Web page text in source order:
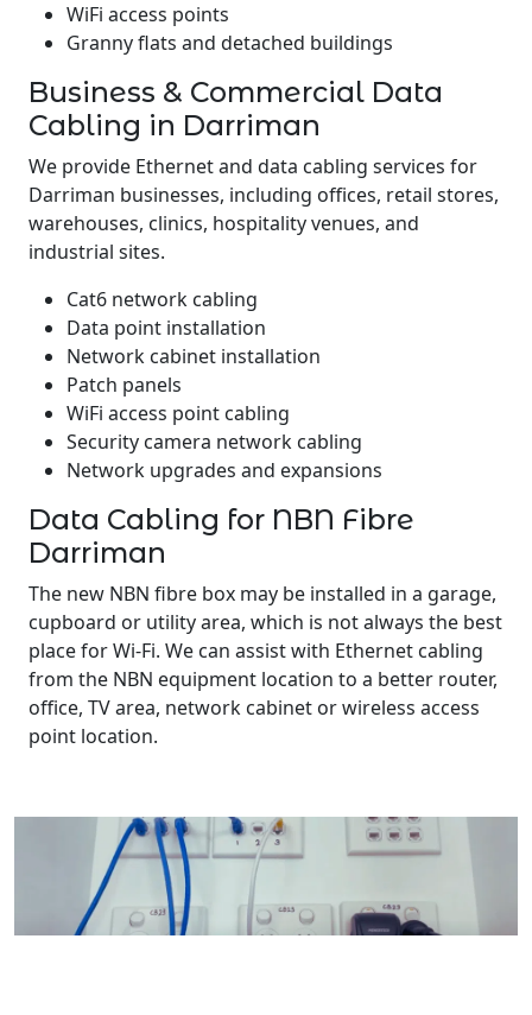
WiFi access points
Granny flats and detached buildings
Business & Commercial Data
Cabling in Darriman
We provide Ethernet and data cabling services for
Darriman businesses, including offices, retail stores,
warehouses, clinics, hospitality venues, and
industrial sites.
Cat6 network cabling
Data point installation
Network cabinet installation
Patch panels
WiFi access point cabling
Security camera network cabling
Network upgrades and expansions
Data Cabling for NBN Fibre
Darriman
The new NBN fibre box may be installed in a garage,
cupboard or utility area, which is not always the best
place for Wi-Fi. We can assist with Ethernet cabling
from the NBN equipment location to a better router,
office, TV area, network cabinet or wireless access
point location.